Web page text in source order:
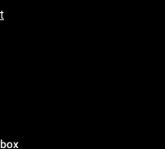
7 AM To 5 PM Pacific Time
7 AM To 5 PM Pacific